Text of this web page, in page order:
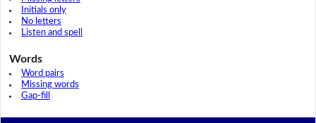
Initials only
No letters
Listen and spell
Words
Word pairs
Missing words
Gap-fill